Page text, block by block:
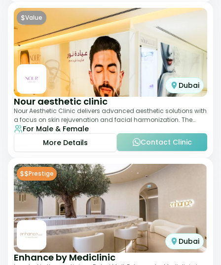
$Value
Dubai
Nour aesthetic clinic
Nour Aesthetic Clinic delivers advanced aesthetic solutions with
a focus on skin rejuvenation and facial harmonization. The
team offers customized pro
For Male & Female
More Details
Contact Clinic
$$Prestige
Dubai
Enhance by Mediclinic